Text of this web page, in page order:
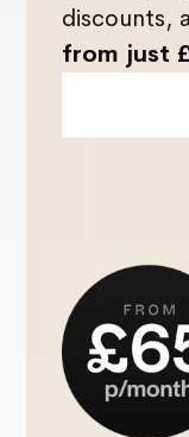
discounts,
from just